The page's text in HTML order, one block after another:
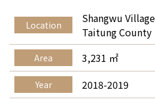
Location
Shangwu
Taitung County
Area 3,231 ㎡
Year 2018-2019